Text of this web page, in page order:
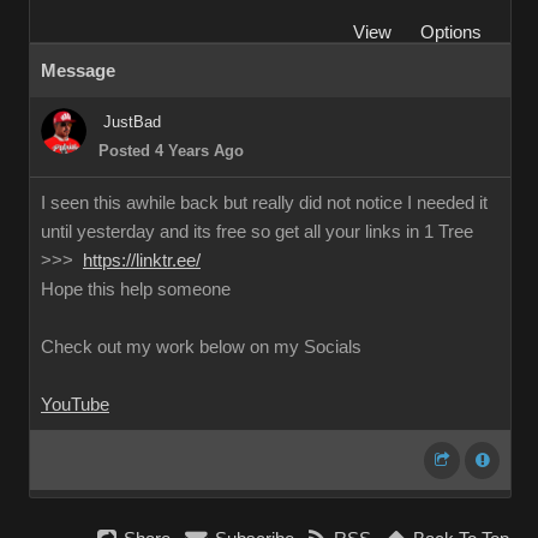
View
Options
Message
JustBad
Posted 4 Years Ago
I seen this awhile back but really did not notice I needed it
until yesterday and its free so get all your links in 1 Tree
>>>
https://linktr.ee/
Hope this help someone
Check out my work below on my Socials
YouTube